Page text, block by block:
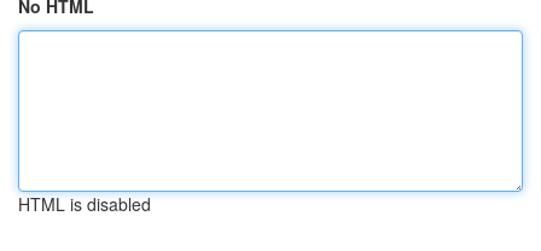
No HTML
HTML is disabled